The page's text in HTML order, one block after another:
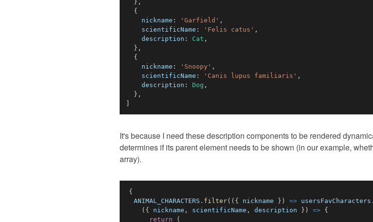
} ,
{
nickname : 'Garfield' ,
scientificName : 'Felis catus' ,
description : Cat ,
} ,
{
nickname : 'Snoopy' ,
scientificName : 'Canis lupus familiaris' ,
description : Dog ,
} ,
It's because I need these description components to be rendered
determines if its parent element needs to be shown (in our example,
array).
{
ANIMAL_CHARACTERS . filter( ( { nickname } ) => usersFavCharacters .
( { nickname , scientificName , description } ) => {
return
(